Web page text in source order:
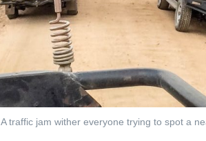
A traffic jam wither everyone trying to spot a